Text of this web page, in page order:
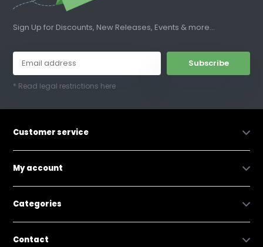
Sign Up for Discounts, New Releases, Events & more...
Subscribe
* Read legal restrictions here
Customer service
My account
Categories
Contact